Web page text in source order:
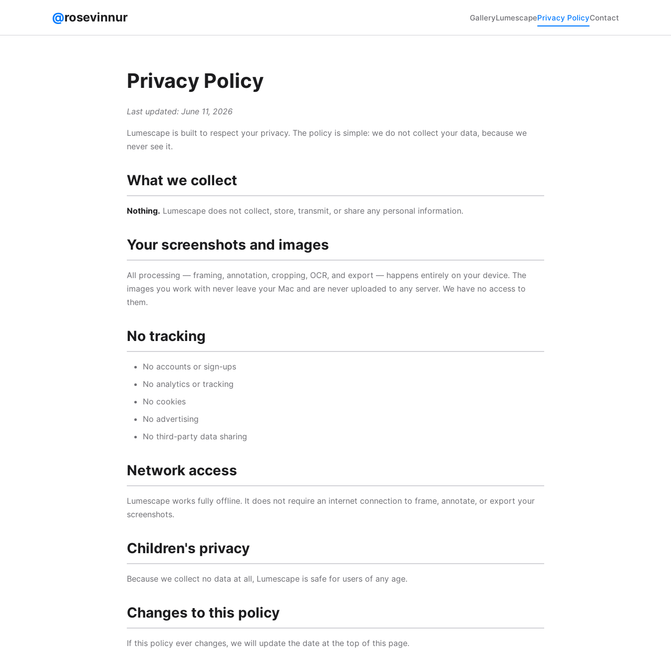
@rosevinnur GalleryLumescapePrivacy PolicyContact
Privacy Policy
Last updated: June 11, 2026
Lumescape is built to respect your privacy. The policy is simple: we do not collect your data, because we
never see it.
What we collect
Nothing. Lumescape does not collect, store, transmit, or share any personal information.
Your screenshots and images
All processing — framing, annotation, cropping, OCR, and export — happens entirely on your device. The
images you work with never leave your Mac and are never uploaded to any server. We have no access to
them.
No tracking
No accounts or sign-ups
No analytics or tracking
No cookies
No advertising
No third-party data sharing
Network access
Lumescape works fully offline. It does not require an internet connection to frame, annotate, or export your
screenshots.
Children's privacy
Because we collect no data at all, Lumescape is safe for users of any age.
Changes to this policy
If this policy ever changes, we will update the date at the top of this page.